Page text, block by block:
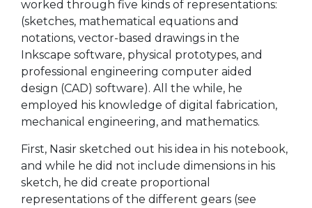
worked through five kinds of representations:
(sketches, mathematical equations and
notations, vector-based drawings in the
Inkscape software, physical prototypes, and
professional engineering computer aided
design (CAD) software). All the while, he
employed his knowledge of digital fabrication,
mechanical engineering, and mathematics.
First, Nasir sketched out his idea in his notebook,
and while he did not include dimensions in his
sketch, he did create proportional
representations of the different gears (see